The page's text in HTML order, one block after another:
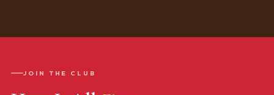
JOIN THE CLUB